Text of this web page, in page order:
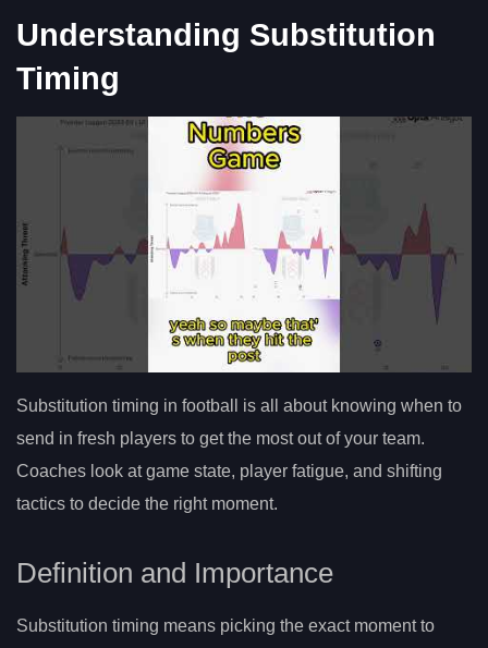
Understanding Substitution
Timing
Substitution timing in football is all about knowing when to
send in fresh players to get the most out of your team.
Coaches look at game state, player fatigue, and shifting
tactics to decide the right moment.
Definition and Importance
Substitution timing means picking the exact moment to